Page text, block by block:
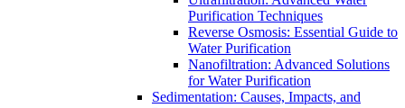
Purification Techniques
Reverse Osmosis: Essential Guide to
Water Purification
Nanofiltration: Advanced Solutions
for Water Purification
Sedimentation: Causes, Impacts, and